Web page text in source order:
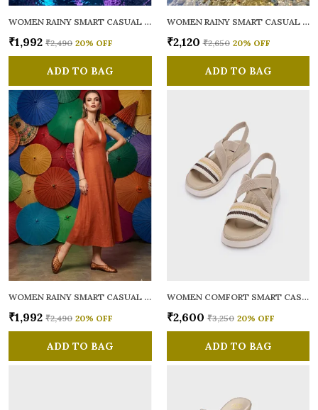
WOMEN RAINY SMART CASUAL BALLERINAS
₹1,992 ₹2,490 20% OFF
ADD TO BAG
WOMEN RAINY SMART CASUAL FLATS OPEN TOE
₹2,120 ₹2,650 20% OFF
ADD TO BAG
WOMEN RAINY SMART CASUAL BALLERINAS
₹1,992 ₹2,490 20% OFF
ADD TO BAG
WOMEN COMFORT SMART CASUAL SANDALS
₹2,600 ₹3,250 20% OFF
ADD TO BAG